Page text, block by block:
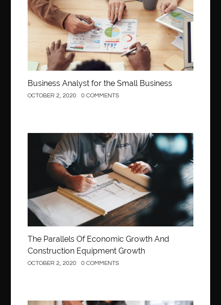
Business Analyst for the Small Business
OCTOBER 2, 2020 0 COMMENTS
Construction
The Parallels Of Economic Growth And
Construction Equipment Growth
OCTOBER 2, 2020 0 COMMENTS